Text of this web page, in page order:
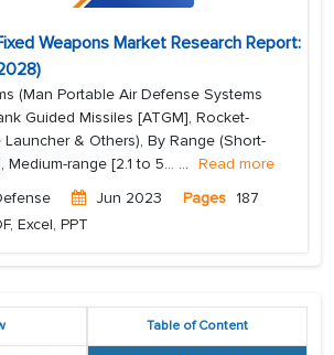
Weapons Market Research Report:
(Man Portable Air Defense Systems
Guided Missiles [ATGM], Rocket-
& Others), By Range (Short-
range [2.1 to 5... ... Read more
Jun 2023 Pages 187
Excel, PPT
Table of Content